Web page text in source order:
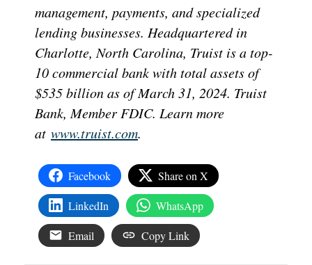
management, payments, and specialized
lending businesses. Headquartered in
Charlotte, North Carolina, Truist is a top-
10 commercial bank with total assets of
$535 billion as of March 31, 2024. Truist
Bank, Member FDIC. Learn more
at www.truist.com.
Facebook Share on X
LinkedIn WhatsApp
Email Copy Link